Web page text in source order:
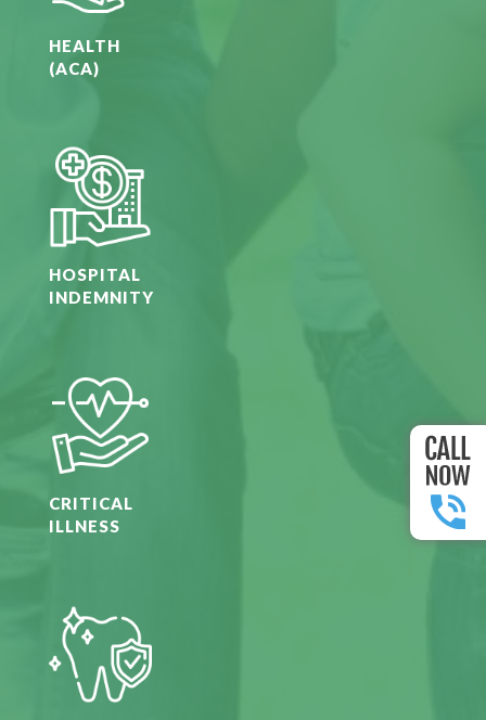
HEALTH
(ACA)
HOSPITAL
INDEMNITY
CRITICAL
ILLNESS